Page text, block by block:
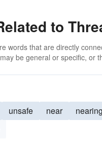
to
words that are directly
be general or specific, or
unsafe near nearing